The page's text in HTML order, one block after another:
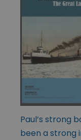
Paul’s strong
been a strong